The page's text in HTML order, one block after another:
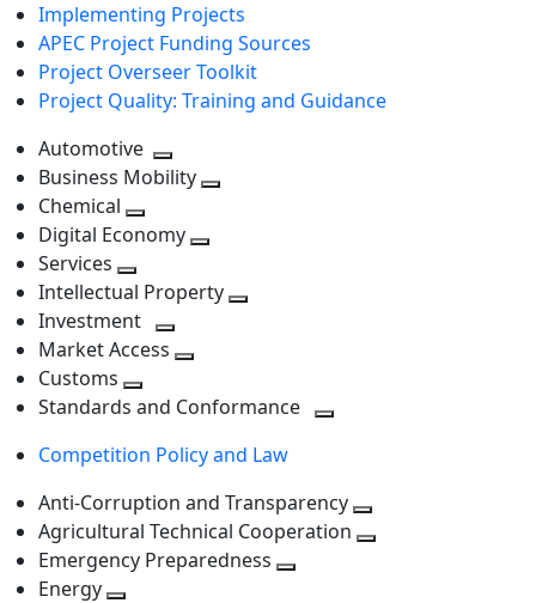
Implementing Projects
APEC Project Funding Sources
Project Overseer Toolkit
Project Quality: Training and Guidance
Automotive
Toggle
next
level
Business Mobility
Chemical
Toggle
level
Digital Economy
next
level
Services
Toggle
next
level
Intellectual Property
Investment
Toggle
level
Market Access
next
Customs
Toggle
level
Standards and Conformance
Competition Policy and Law
Anti-Corruption and Transparency
Agricultural Technical Cooperation
Emergency Preparedness
Energy